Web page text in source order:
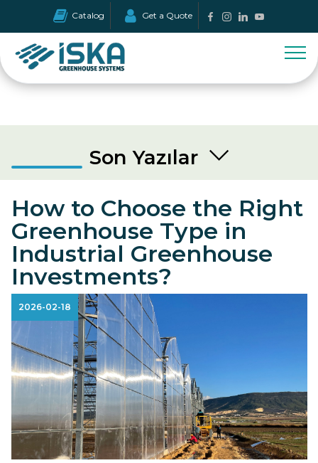
Catalog Get a Quote
Son Yazılar
How to Choose the Right
Greenhouse Type in
Industrial Greenhouse
Investments?
2026-02-18